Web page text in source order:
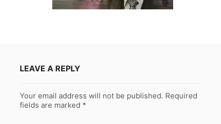
LEAVE A REPLY
Your email address will not be published. Required
fields are marked *